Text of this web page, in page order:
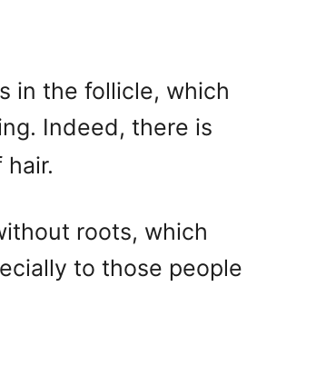
in the follicle, which
Indeed, there is
roots, which
to those people